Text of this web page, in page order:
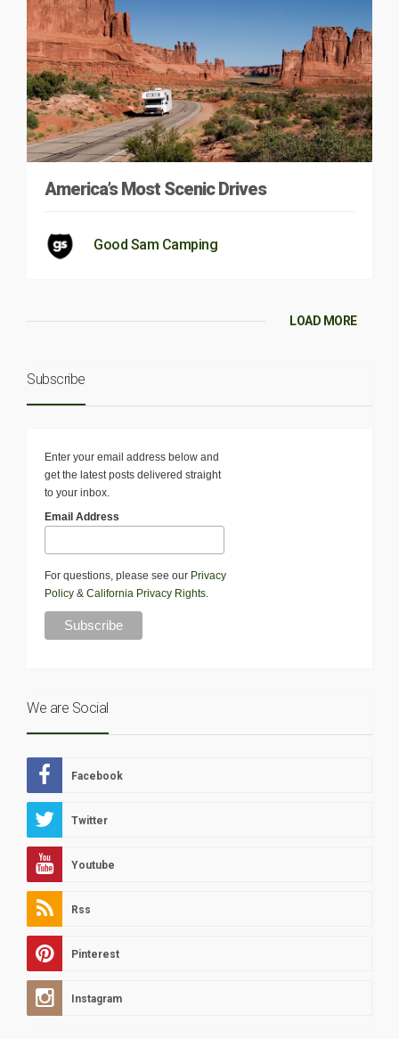
America’s Most Scenic Drives
Good Sam Camping
LOAD MORE
Subscribe
Enter your email address below and
get the latest posts delivered straight
to your inbox.
Email Address
For questions, please see our Privacy
Policy & California Privacy Rights.
We are Social
Facebook
Twitter
Youtube
Rss
Pinterest
Instagram